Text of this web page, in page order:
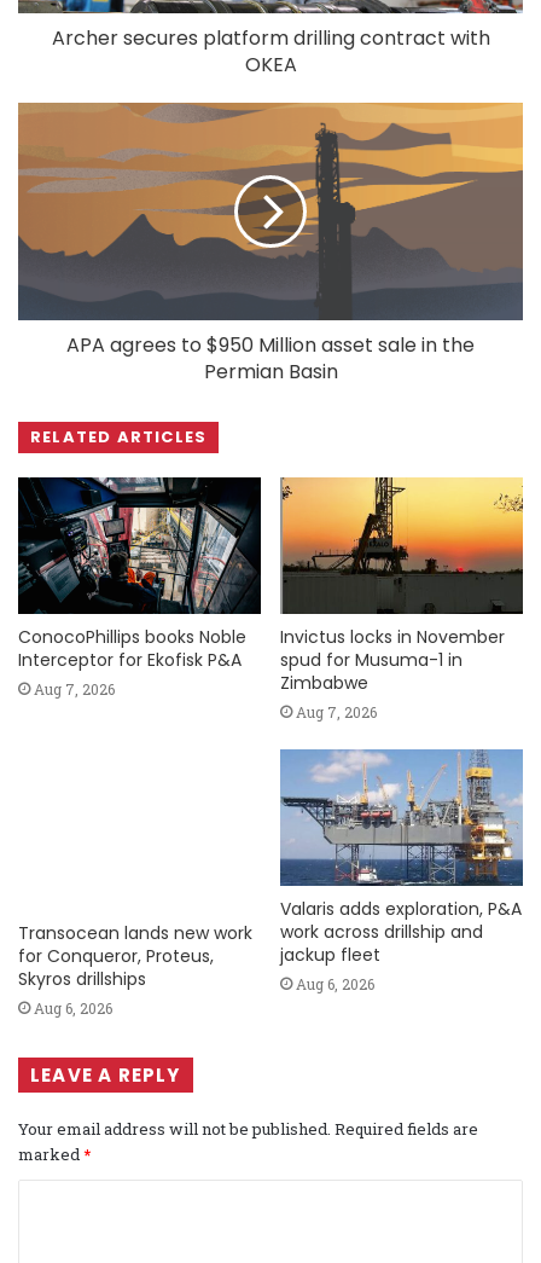
Archer secures platform drilling contract with
OKEA
APA agrees to $950 Million asset sale in the
Permian Basin
RELATED ARTICLES
ConocoPhillips books Noble
Interceptor for Ekofisk P&A
Aug 7, 2026
Invictus locks in November
spud for Musuma-1 in
Zimbabwe
Aug 7, 2026
Transocean lands new work
for Conqueror, Proteus,
Skyros drillships
Aug 6, 2026
Valaris adds exploration, P&A
work across drillship and
jackup fleet
Aug 6, 2026
LEAVE A REPLY
Your email address will not be published. Required fields are
marked*